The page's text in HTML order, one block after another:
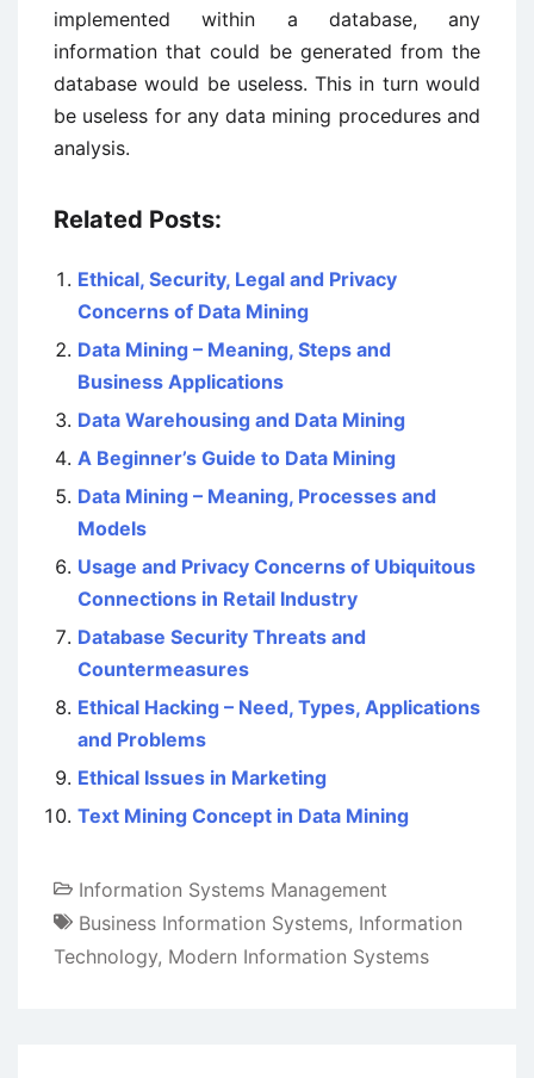
implemented within a database, any
information that could be generated from the
database would be useless. This in turn would
be useless for any data mining procedures and
analysis.
Related Posts:
Ethical, Security, Legal and Privacy
Concerns of Data Mining
Data Mining – Meaning, Steps and
Business Applications
Data Warehousing and Data Mining
A Beginner’s Guide to Data Mining
Data Mining – Meaning, Processes and
Models
Usage and Privacy Concerns of Ubiquitous
Connections in Retail Industry
Database Security Threats and
Countermeasures
Ethical Hacking – Need, Types, Applications
and Problems
Ethical Issues in Marketing
Text Mining Concept in Data Mining
Information Systems Management
Business Information Systems, Information
Technology, Modern Information Systems